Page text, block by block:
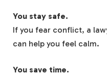
You stay safe.
If you fear conflict, a
can help you feel calm.
You save time.